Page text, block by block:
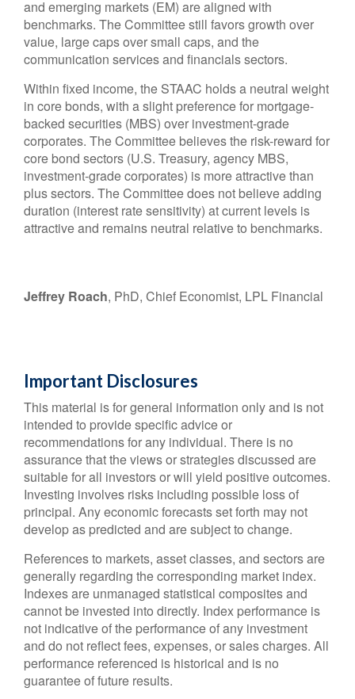
and emerging markets (EM) are aligned with
benchmarks. The Committee still favors growth over
value, large caps over small caps, and the
communication services and financials sectors.
Within fixed income, the STAAC holds a neutral weight
in core bonds, with a slight preference for mortgage-
backed securities (MBS) over investment-grade
corporates. The Committee believes the risk-reward for
core bond sectors (U.S. Treasury, agency MBS,
investment-grade corporates) is more attractive than
plus sectors. The Committee does not believe adding
duration (interest rate sensitivity) at current levels is
attractive and remains neutral relative to benchmarks.
Jeffrey Roach, PhD, Chief Economist, LPL Financial
Important Disclosures
This material is for general information only and is not
intended to provide specific advice or
recommendations for any individual. There is no
assurance that the views or strategies discussed are
suitable for all investors or will yield positive outcomes.
Investing involves risks including possible loss of
principal. Any economic forecasts set forth may not
develop as predicted and are subject to change.
References to markets, asset classes, and sectors are
generally regarding the corresponding market index.
Indexes are unmanaged statistical composites and
cannot be invested into directly. Index performance is
not indicative of the performance of any investment
and do not reflect fees, expenses, or sales charges. All
performance referenced is historical and is no
guarantee of future results.